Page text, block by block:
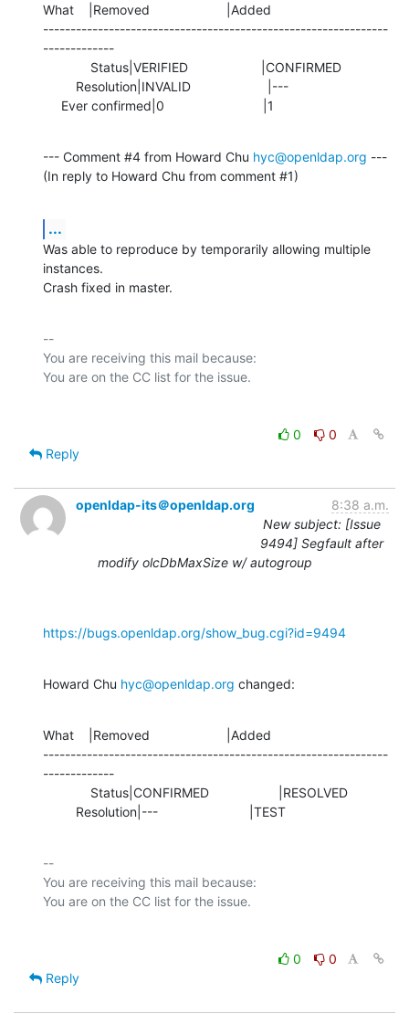
What    |Removed                     |Added
---------------------------------------------------------------
-------------
     Ever confirmed|0                           |1
--- Comment #4 from Howard Chu hyc@openldap.org ---
(In reply to Howard Chu from comment #1)
...
Was able to reproduce by temporarily allowing multiple
instances.
Crash fixed in master.
--
You are receiving this mail because:
0
0
Reply
openldap-its＠openldap.org
8:38 a.m.
New subject: [Issue
9494] Segfault after
modify olcDbMaxSize w/ autogroup
https://bugs.openldap.org/show_bug.cgi?id=9494
Howard Chu hyc@openldap.org changed:
What    |Removed                     |Added
---------------------------------------------------------------
-------------
         Resolution|---                         |TEST
--
You are receiving this mail because:
0
0
Reply